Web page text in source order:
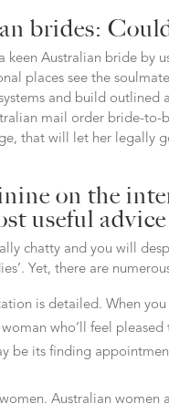
brides:
keen Australian bride by
places see the
and build outlined
mail order bride-to-
that will let her legally
on the
useful advice
chatty and you will
Yet, there are
is detailed. When
who’ll feel
be its finding
Australian